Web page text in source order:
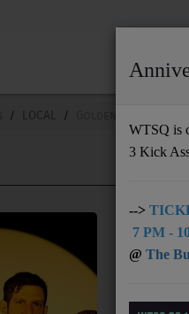
LOCAL
Location:
WTSQ is
3 Kick
-->
7 PM -
@ The